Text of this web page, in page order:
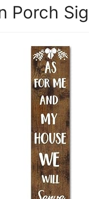
Porch